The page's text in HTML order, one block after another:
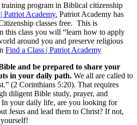
program in Biblical citizenship
Patriot Academy. Patriot Academy has
classes free. This is
this class you will “learn how to apply
around you and preserve religious
Find a Class | Patriot Academy
and be prepared to share your
in your daily path. We all are called to
(2 Corinthians 5:20). That requires
diligent Bible study, prayer, and
your daily life, are you looking for
Jesus and lead them to Christ? If not,